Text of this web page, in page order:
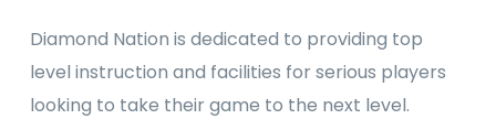
Diamond Nation is dedicated to providing top
level instruction and facilities for serious players
looking to take their game to the next level.